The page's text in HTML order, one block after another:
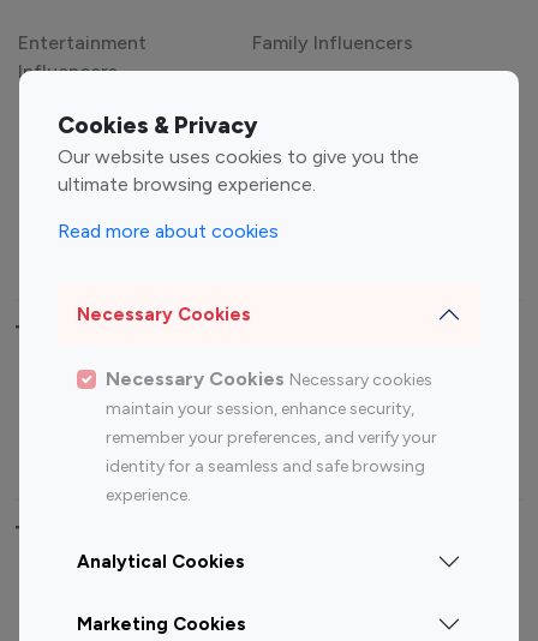
Cookies & Privacy
Our website uses cookies to give you the
ultimate browsing experience.
Read more about cookies
Necessary Cookies
Necessary Cookies Necessary cookies
maintain your session, enhance security,
remember your preferences, and verify your
identity for a seamless and safe browsing
experience.
Analytical Cookies
Marketing Cookies
Entertainment
Influencers
Family Influencers
Gaming Influencers
Sports Influencers
Lifestyle Influencers
Top Most Followed Influencers By platform
Top 100
Top 200
Instagram
Influencer
Youtube
Influencer
Youtube
Influencer
Top 100 Instagram Influencer By Country
Canada